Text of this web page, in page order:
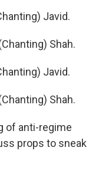
Javid.
Shah.
Javid.
Shah.
of anti-regime
props to sneak